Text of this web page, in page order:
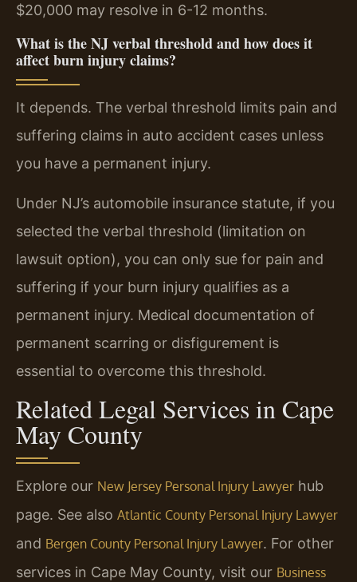
$20,000 may resolve in 6-12 months.
What is the NJ verbal threshold and how does it
affect burn injury claims?
It depends. The verbal threshold limits pain and
suffering claims in auto accident cases unless
you have a permanent injury.
Under NJ’s automobile insurance statute, if you
selected the verbal threshold (limitation on
lawsuit option), you can only sue for pain and
suffering if your burn injury qualifies as a
permanent injury. Medical documentation of
permanent scarring or disfigurement is
essential to overcome this threshold.
Related Legal Services in Cape
May County
Explore our New Jersey Personal Injury Lawyer hub
page. See also Atlantic County Personal Injury Lawyer
and Bergen County Personal Injury Lawyer. For other
services in Cape May County, visit our Business